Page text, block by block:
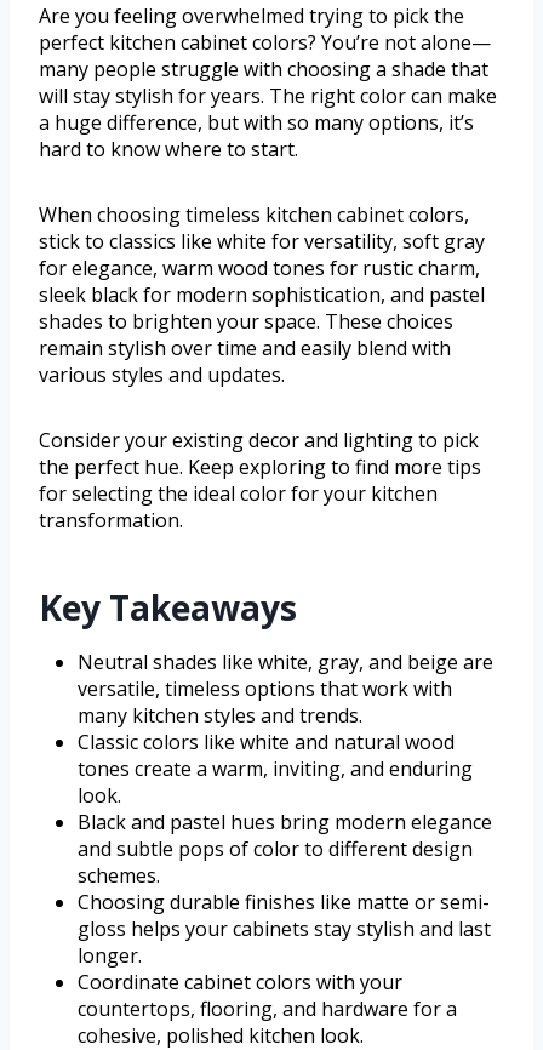
Are you feeling overwhelmed trying to pick the
perfect kitchen cabinet colors? You’re not alone—
many people struggle with choosing a shade that
will stay stylish for years. The right color can make
a huge difference, but with so many options, it’s
hard to know where to start.
When choosing timeless kitchen cabinet colors,
stick to classics like white for versatility, soft gray
for elegance, warm wood tones for rustic charm,
sleek black for modern sophistication, and pastel
shades to brighten your space. These choices
remain stylish over time and easily blend with
various styles and updates.
Consider your existing decor and lighting to pick
the perfect hue. Keep exploring to find more tips
for selecting the ideal color for your kitchen
transformation.
Key Takeaways
Neutral shades like white, gray, and beige are
versatile, timeless options that work with
many kitchen styles and trends.
Classic colors like white and natural wood
tones create a warm, inviting, and enduring
look.
Black and pastel hues bring modern elegance
and subtle pops of color to different design
schemes.
Choosing durable finishes like matte or semi-
gloss helps your cabinets stay stylish and last
longer.
Coordinate cabinet colors with your
countertops, flooring, and hardware for a
cohesive, polished kitchen look.